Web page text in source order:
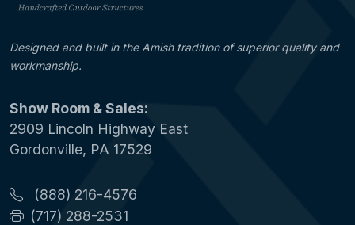
Designed and built in the Amish tradition of superior quality and
workmanship.
Show Room & Sales:
2909 Lincoln Highway East
Gordonville, PA 17529
(888) 216-4576
(717) 288-2531